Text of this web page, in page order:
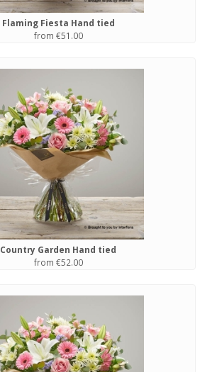
Flaming Fiesta Hand tied
from €51.00
Country Garden Hand tied
from €52.00